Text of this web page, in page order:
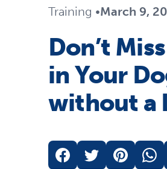
Parts & Accessories
Shop All Dogs Products
Parts & Accessories
Pet Supplies Deals & Sales
Shop All
Training •March 9,
Don’t
in Your
without a